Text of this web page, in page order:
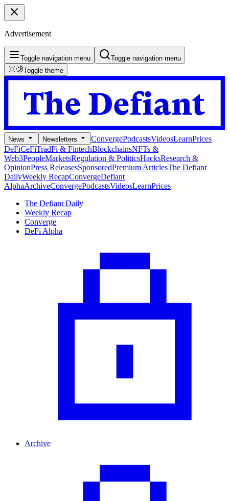
Advertisement
Toggle navigation menu
Toggle navigation menu
Toggle theme
News Newsletters ConvergePodcastsVideosLearnPrices
DeFiCeFiTradFi & FintechBlockchainsNFTs &
Web3PeopleMarketsRegulation & PoliticsHacksResearch &
OpinionPress ReleasesSponsoredPremium ArticlesThe Defiant
DailyWeekly RecapConvergeDefiant
AlphaArchiveConvergePodcastsVideosLearnPrices
The Defiant Daily
Weekly Recap
Converge
DeFi Alpha
Archive